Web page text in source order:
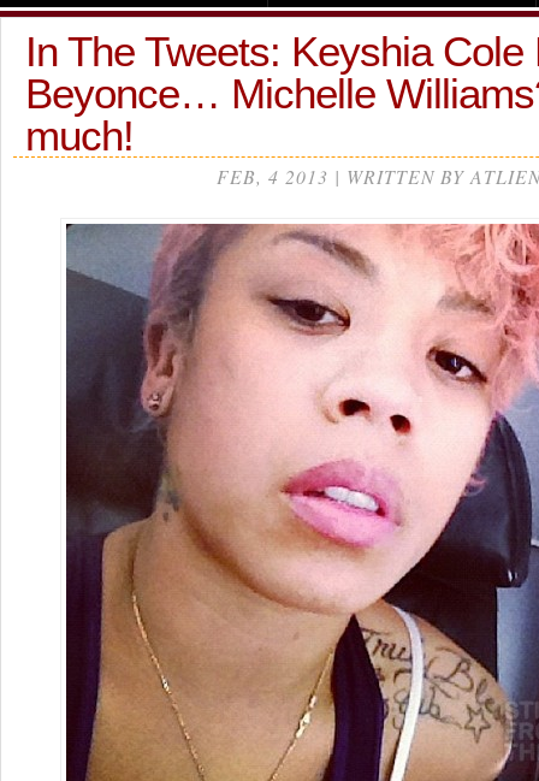
In The Tweets: Keyshia Cole
Beyonce… Michelle
much!
FEB, 4 2013 | WRITTEN BY